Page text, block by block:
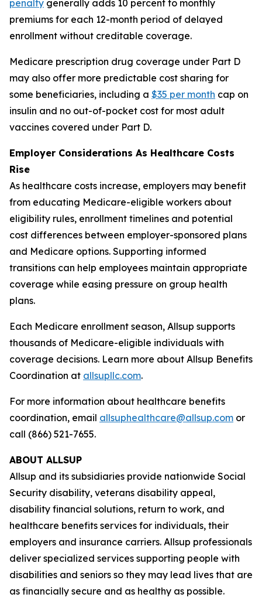
penalty generally adds 10 percent to monthly
premiums for each 12-month period of delayed
enrollment without creditable coverage.
Medicare prescription drug coverage under Part D
may also offer more predictable cost sharing for
some beneficiaries, including a $35 per month cap on
insulin and no out-of-pocket cost for most adult
vaccines covered under Part D.
Employer Considerations As Healthcare Costs
Rise
As healthcare costs increase, employers may benefit
from educating Medicare-eligible workers about
eligibility rules, enrollment timelines and potential
cost differences between employer-sponsored plans
and Medicare options. Supporting informed
transitions can help employees maintain appropriate
coverage while easing pressure on group health
plans.
Each Medicare enrollment season, Allsup supports
thousands of Medicare-eligible individuals with
coverage decisions. Learn more about Allsup Benefits
Coordination at allsupllc.com.
For more information about healthcare benefits
coordination, email allsuphealthcare@allsup.com or
call (866) 521-7655.
ABOUT ALLSUP
Allsup and its subsidiaries provide nationwide Social
Security disability, veterans disability appeal,
disability financial solutions, return to work, and
healthcare benefits services for individuals, their
employers and insurance carriers. Allsup professionals
deliver specialized services supporting people with
disabilities and seniors so they may lead lives that are
as financially secure and as healthy as possible.